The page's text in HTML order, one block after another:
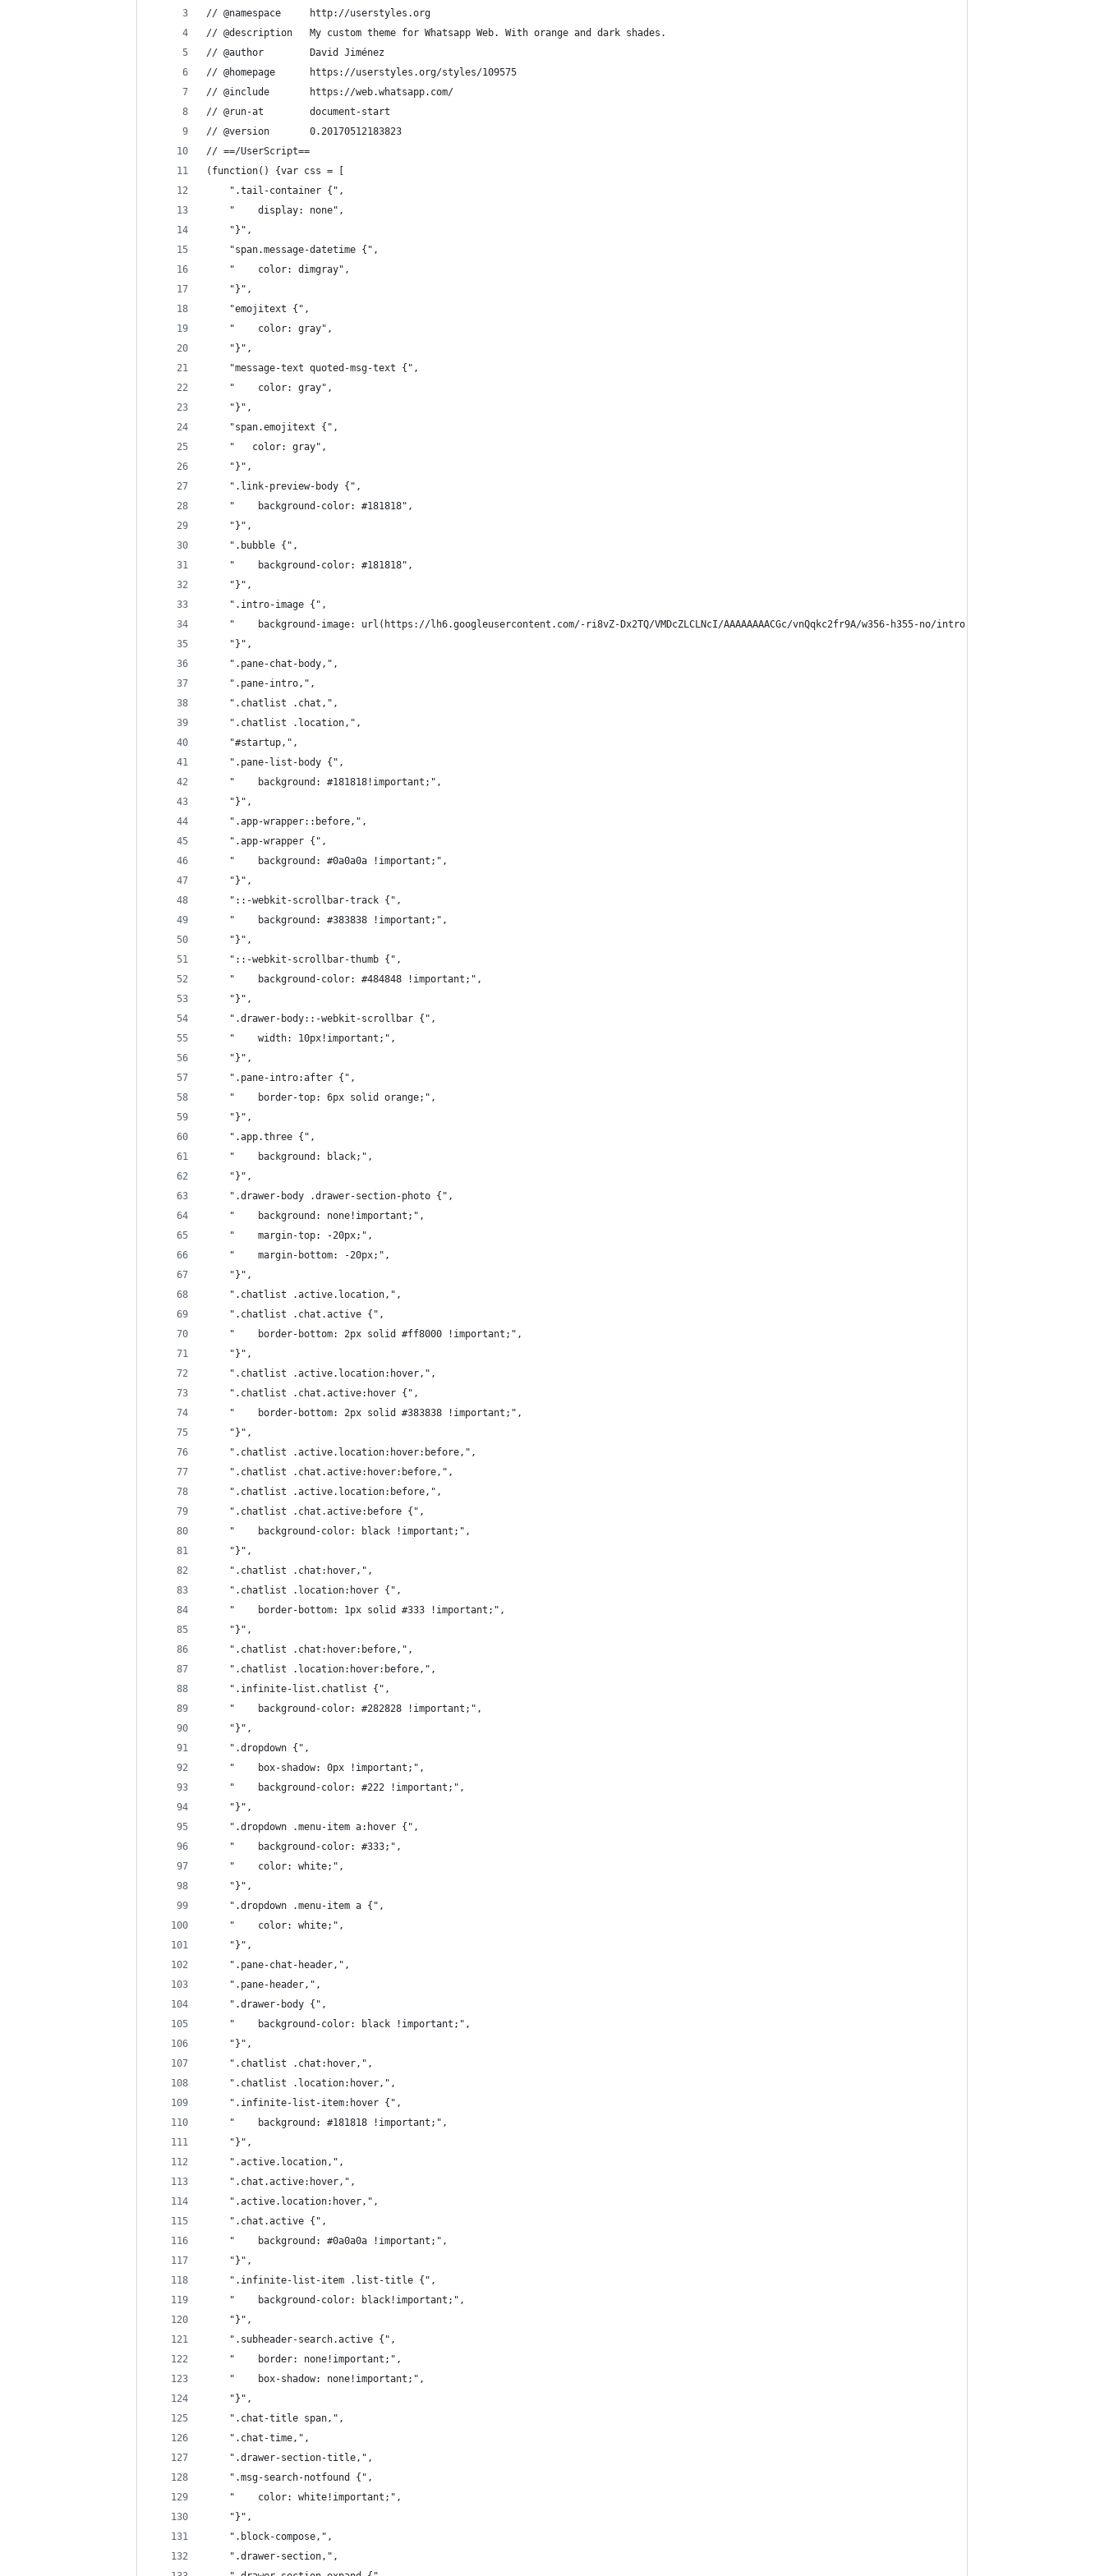
// @namespace     http://userstyles.org
// @description	  My custom theme for Whatsapp Web. With orange and dark shades.
// @author        David Jiménez
// @homepage      https://userstyles.org/styles/109575
// @include       https://web.whatsapp.com/
// @run-at        document-start
// @version       0.20170512183823
// ==/UserScript==
(function() {var css = [
    ".tail-container {",
    "    display: none",
    "}",
    "span.message-datetime {",
    "    color: dimgray",
    "}",
    "emojitext {",
    "    color: gray",
    "}",
    "message-text quoted-msg-text {",
    "    color: gray",
    "}",
    "span.emojitext {",
    "   color: gray",
    "}",
    ".link-preview-body {",
    "    background-color: #181818",
    "}",
    ".bubble {",
    "    background-color: #181818",
    "}",
	".intro-image {",
"    background-image: url(https://lh6.googleusercontent.com/-ri8vZ-Dx2TQ/VMDcZLCLNcI/AAAAAAAACGc/vnQqkc2fr9A/w356-h355-no/intro-
	"}",
	".pane-chat-body,",
	".pane-intro,",
	".chatlist .chat,",
	".chatlist .location,",
	"#startup,",
	".pane-list-body {",
	"    background: #181818!important;",
	"}",
	".app-wrapper::before,",
	".app-wrapper {",
	"    background: #0a0a0a !important;",
	"}",
	"::-webkit-scrollbar-track {",
	"    background: #383838 !important;",
	"}",
	"::-webkit-scrollbar-thumb {",
	"    background-color: #484848 !important;",
	"}",
	".drawer-body::-webkit-scrollbar {",
	"    width: 10px!important;",
	"}",
	".pane-intro:after {",
	"    border-top: 6px solid orange;",
	"}",
	".app.three {",
	"    background: black;",
	"}",
	".drawer-body .drawer-section-photo {",
	"    background: none!important;",
	"    margin-top: -20px;",
	"    margin-bottom: -20px;",
	"}",
	".chatlist .active.location,",
	".chatlist .chat.active {",
	"    border-bottom: 2px solid #ff8000 !important;",
	"}",
	".chatlist .active.location:hover,",
	".chatlist .chat.active:hover {",
	"    border-bottom: 2px solid #383838 !important;",
	"}",
	".chatlist .active.location:hover:before,",
	".chatlist .chat.active:hover:before,",
	".chatlist .active.location:before,",
	".chatlist .chat.active:before {",
	"    background-color: black !important;",
	"}",
	".chatlist .chat:hover,",
	".chatlist .location:hover {",
	"    border-bottom: 1px solid #333 !important;",
	"}",
	".chatlist .chat:hover:before,",
	".chatlist .location:hover:before,",
	".infinite-list.chatlist {",
	"    background-color: #282828 !important;",
	"}",
	".dropdown {",
	"    box-shadow: 0px !important;",
	"    background-color: #222 !important;",
	"}",
	".dropdown .menu-item a:hover {",
	"    background-color: #333;",
	"    color: white;",
	"}",
	".dropdown .menu-item a {",
	"    color: white;",
	"}",
	".pane-chat-header,",
	".pane-header,",
	".drawer-body {",
	"    background-color: black !important;",
	"}",
	".chatlist .chat:hover,",
	".chatlist .location:hover,",
	".infinite-list-item:hover {",
	"    background: #181818 !important;",
	"}",
	".active.location,",
	".chat.active:hover,",
	".active.location:hover,",
	".chat.active {",
	"    background: #0a0a0a !important;",
	"}",
	".infinite-list-item .list-title {",
	"    background-color: black!important;",
	"}",
	".subheader-search.active {",
	"    border: none!important;",
	"    box-shadow: none!important;",
	"}",
	".chat-title span,",
	".chat-time,",
	".drawer-section-title,",
	".msg-search-notfound {",
	"    color: white!important;",
	"}",
	".block-compose,",
	".drawer-section,",